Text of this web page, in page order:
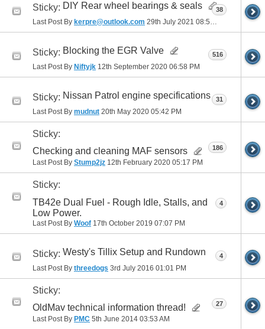
Sticky: DIY Rear wheel bearings & seals
Last Post By kerpre@outlook.com 29th July 2021 08:51 AM
38
Sticky: Blocking the EGR Valve
Last Post By Niftyjk 12th September 2020 06:58 PM
516
Sticky: Nissan Patrol engine specifications
Last Post By mudnut 20th May 2020 05:42 PM
31
Sticky:
Checking and cleaning MAF sensors
Last Post By Stump2jz 12th February 2020 05:17 PM
186
Sticky:
TB42e Dual Fuel - Rough Idle, Stalls, and
Low Power.
Last Post By Woof 17th October 2019 07:07 PM
4
Sticky: Westy's Tillix Setup and Rundown
Last Post By threedogs 3rd July 2016 01:01 PM
4
Sticky:
OldMav technical information thread!
Last Post By PMC 5th June 2014 03:53 AM
27